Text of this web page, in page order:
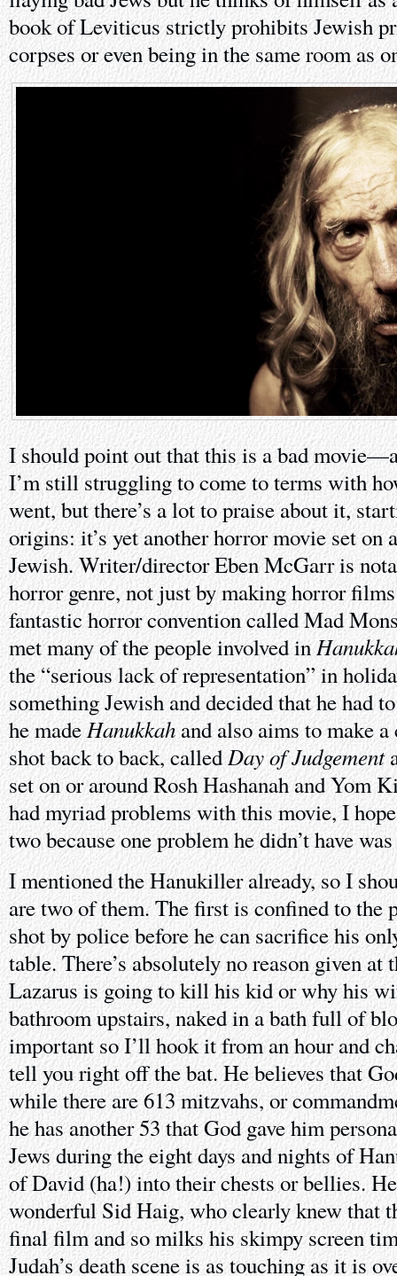
book of Leviticus strictly prohibits Jewish
corpses or even being in the same room as
I should point out that this is a bad
I’m still struggling to come to terms with
went, but there’s a lot to praise about it,
origins: it’s yet another horror movie set on
Jewish. Writer/director Eben McGarr is
horror genre, not just by making horror
fantastic horror convention called Mad
met many of the people involved in
the “serious lack of representation” in
something Jewish and decided that he had
he madeHanukkah and also aims to make
shot back to back, calledDay of Judgement
set on or around Rosh Hashanah and Yom
had myriad problems with this movie, I
two because one problem he didn’t have
I mentioned the Hanukiller already, so I
are two of them. The first is confined to the
shot by police before he can sacrifice his
table. There’s absolutely no reason given
Lazarus is going to kill his kid or why his
bathroom upstairs, naked in a bath full of
important so I’ll hook it from an hour and
tell you right off the bat. He believes that
while there are 613 mitzvahs, or
he has another 53 that God gave him
Jews during the eight days and nights of
of David (ha!) into their chests or bellies.
wonderful Sid Haig, who clearly knew that
final film and so milks his skimpy screen
Judah’s death scene is as touching as it is